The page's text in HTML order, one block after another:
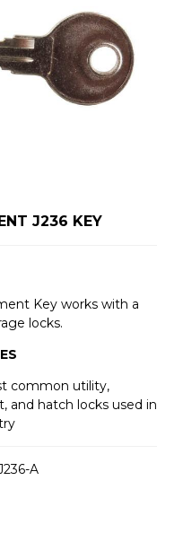
J236 KEY
Key works with a
locks.
common utility,
and hatch locks used in
A